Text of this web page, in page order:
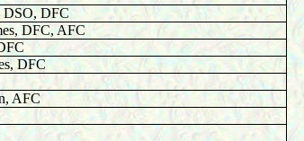
DFC
DFC, AFC
DFC
AFC